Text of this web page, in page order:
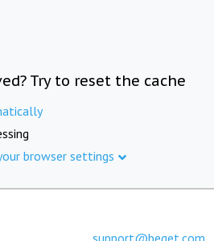
Try to reset the cache
browser settings
support@beget.com